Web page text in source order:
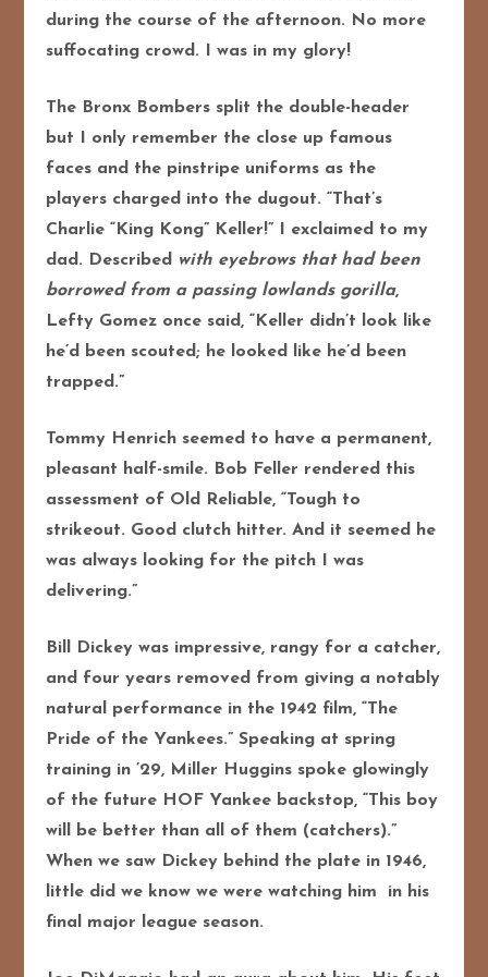
during the course of the afternoon. No more
suffocating crowd. I was in my glory!
The Bronx Bombers split the double-header
but I only remember the close up famous
faces and the pinstripe uniforms as the
players charged into the dugout. “That’s
Charlie “King Kong” Keller!” I exclaimed to my
dad. Described with eyebrows that had been
borrowed from a passing lowlands gorilla,
Lefty Gomez once said, “Keller didn’t look like
he’d been scouted; he looked like he’d been
trapped.”
Tommy Henrich seemed to have a permanent,
pleasant half-smile. Bob Feller rendered this
assessment of Old Reliable, “Tough to
strikeout. Good clutch hitter. And it seemed he
was always looking for the pitch I was
delivering.”
Bill Dickey was impressive, rangy for a catcher,
and four years removed from giving a notably
natural performance in the 1942 film, “The
Pride of the Yankees.” Speaking at spring
training in ’29, Miller Huggins spoke glowingly
of the future HOF Yankee backstop, “This boy
will be better than all of them (catchers).”
When we saw Dickey behind the plate in 1946,
little did we know we were watching him in his
final major league season.